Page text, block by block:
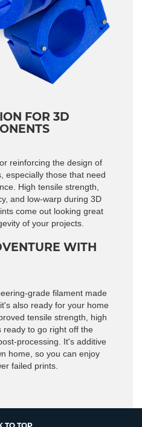
FOR 3D
reinforcing the design of
especially those that need
High tensile strength,
and low-warp during 3D
come out looking great
of your projects.
WITH
grade filament made
also ready for your home
tensile strength, high
ready to go right off the
processing. It's additive
home, so you can enjoy
failed prints.